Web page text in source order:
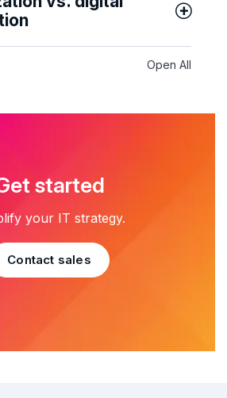
Open All
started
your IT strategy.
Contact sales